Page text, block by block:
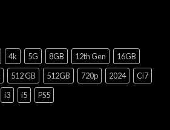
4k 5G 8GB 12th Gen
16GB
512 GB 512GB 720p 2024
Ci7
i3 i5 PS5